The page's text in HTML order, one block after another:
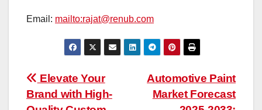
Email: mailto:rajat@renub.com
Post
Automotive Paint
Market Forecast
Elevate Your
Brand with High-